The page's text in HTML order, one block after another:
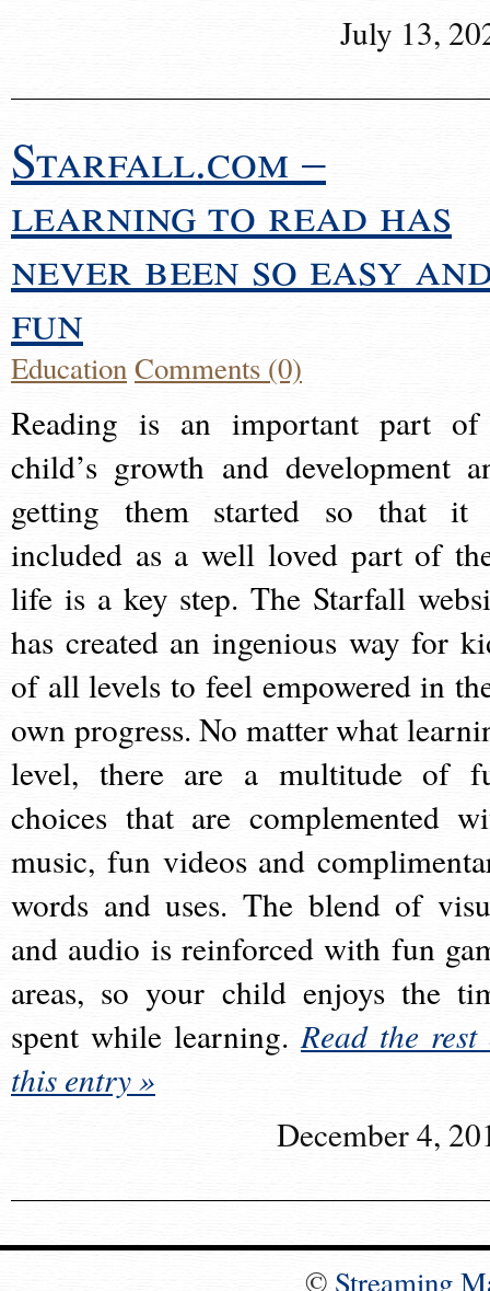
July 13,
Starfall.com –
learning to read has
never been so easy
fun
EducationComments (0)
Reading is an important part
child’s growth and development
getting them started so that it
included as a well loved part of
life is a key step. The Starfall
has created an ingenious way for
of all levels to feel empowered in
own progress. No matter what
level, there are a multitude of
choices that are complemented
music, fun videos and
words and uses. The blend of
and audio is reinforced with fun
areas, so your child enjoys the
spent while learning.Read the rest
this entry »
December 4,
© Streaming